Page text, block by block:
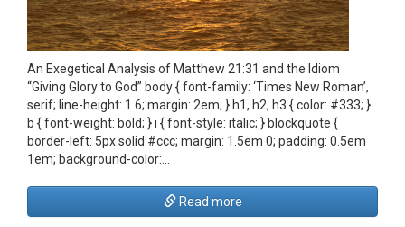
An Exegetical Analysis of Matthew 21:31 and the Idiom
“Giving Glory to God” body { font-family: ‘Times New Roman’,
serif; line-height: 1.6; margin: 2em; } h1, h2, h3 { color: #333; }
b { font-weight: bold; } i { font-style: italic; } blockquote {
border-left: 5px solid #ccc; margin: 1.5em 0; padding: 0.5em
1em; background-color:…
Read more